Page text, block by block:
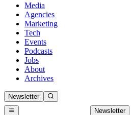
Media
Agencies
Marketing
Tech
Events
Podcasts
Jobs
About
Archives
Newsletter
Newsletter